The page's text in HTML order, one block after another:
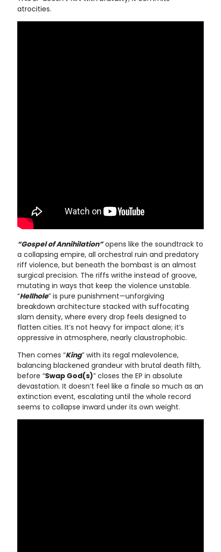
atrocities.
“Gospel of Annihilation”opens like the soundtrack to
a collapsing empire, all orchestral ruin and predatory
riff violence, but beneath the bombast is an almost
surgical precision. The riffs writhe instead of groove,
mutating in ways that keep the violence unstable.
“Hellhole” is pure punishment—unforgiving
breakdown architecture stacked with suffocating
slam density, where every drop feels designed to
flatten cities. It’s not heavy for impact alone; it’s
oppressive in atmosphere, nearly claustrophobic.
Then comes “King” with its regal malevolence,
balancing blackened grandeur with brutal death filth,
before “Swap God(s)” closes the EP in absolute
devastation. It doesn’t feel like a finale so much as an
extinction event, escalating until the whole record
seems to collapse inward under its own weight.